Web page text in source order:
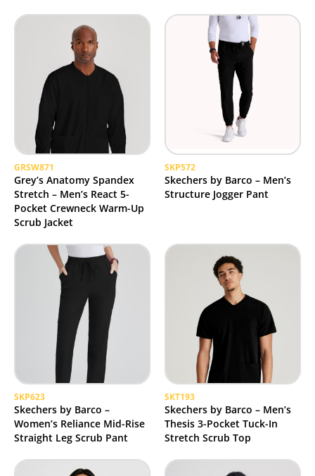
GRSW871
Grey’s Anatomy Spandex
Stretch – Men’s React 5-
Pocket Crewneck Warm-Up
Scrub Jacket
SKP572
Skechers by Barco – Men’s
Structure Jogger Pant
SKP623
Skechers by Barco –
Women’s Reliance Mid-Rise
Straight Leg Scrub Pant
SKT193
Skechers by Barco – Men’s
Thesis 3-Pocket Tuck-In
Stretch Scrub Top